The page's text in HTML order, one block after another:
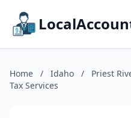
Home / Idaho / Priest
Tax Services